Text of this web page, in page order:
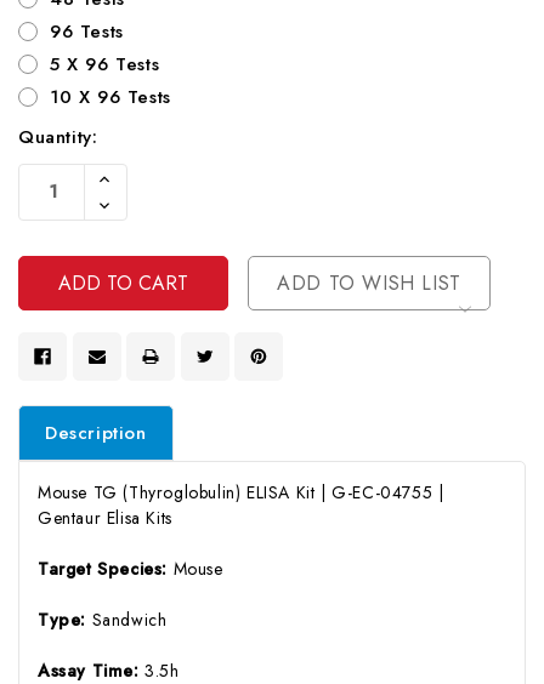
96 Tests
5 X 96 Tests
10 X 96 Tests
Current
Stock:
Quantity:
Increase
Of
Undefined
Decrease
Quantity
Undefined
ADD TO WISH LIST
Description
Mouse TG (Thyroglobulin) ELISA Kit | G-EC-04755 |
Gentaur Elisa Kits
Target Species: Mouse
Type: Sandwich
Assay Time:3.5h